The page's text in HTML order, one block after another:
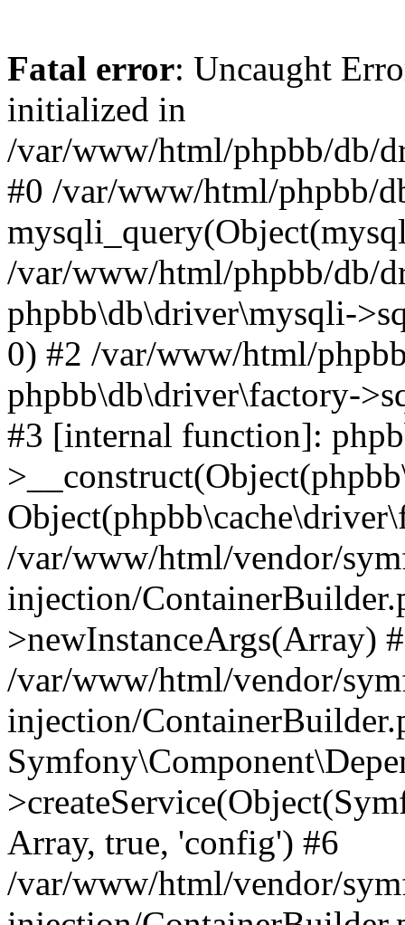
Fatal error: Uncaught
initialized in
/var/www/html/phpbb/db/
#0 /var/www/html/phpbb/
/var/www/html/phpbb/db/
phpbb\db\driver\mysqli-
0) #2 /var/www/html/
phpbb\db\driver\factory-
#3 [internal function]:
/var/www/html/vendor/
injection/
>newInstanceArgs(Array)
/var/www/html/vendor/
injection/
Array, true, 'config') #6
/var/www/html/vendor/